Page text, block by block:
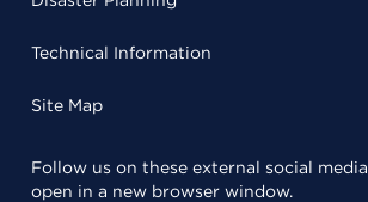
Technical Information
Site Map
Follow us on these external social
open in a new browser window.